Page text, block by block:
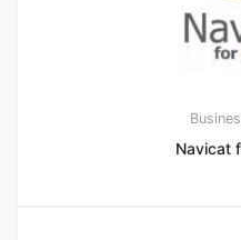
Navicat